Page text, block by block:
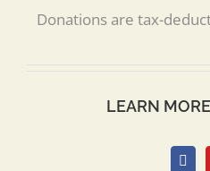
Donations are tax-
LEARN